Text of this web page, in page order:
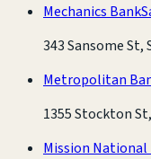
Mechanics Bank
343 Sansome St,
Metropolitan
1355 Stockton
Mission National